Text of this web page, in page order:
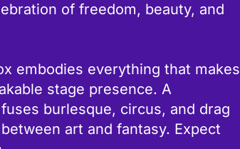
of freedom, beauty, and
embodies everything that makes
stage presence. A
burlesque, circus, and drag
art and fantasy. Expect